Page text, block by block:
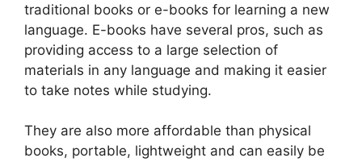
traditional books or e-books for learning a new
language. E-books have several pros, such as
providing access to a large selection of
materials in any language and making it easier
to take notes while studying.
They are also more affordable than physical
books, portable, lightweight and can easily be